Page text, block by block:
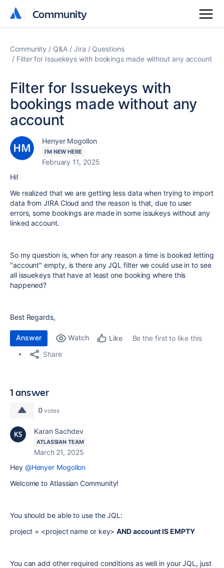
Community
Community
Community Q&A Jira
Questions
Filter for Issuekeys with bookings made without any account
Filter for Issuekeys with
bookings made without any
account
Henyer Mogollon
I'M NEW HERE
February 11, 2025
Hi!
We realized that we are getting less data when trying to import
data from JIRA Cloud and the reason is that, due to user
errors, some bookings are made in some issukeys without any
linked account.
So my question is, when for any reason a time is booked letting
"account" empty, is there any JQL filter we could use in to see
all issuekeys that have at least one booking where this
happened?
Best Regards,
Answer Watch Like
Be the first to like this
Share
1 answer
0 votes
Karan Sachdev
ATLASSIAN TEAM
March 21, 2025
Hey @Henyer Mogollon
Welcome to Atlassian Community!
You should be able to use the JQL:
project = <project name or key>AND account IS EMPTY
You can add other required conditions as well in your JQL, just